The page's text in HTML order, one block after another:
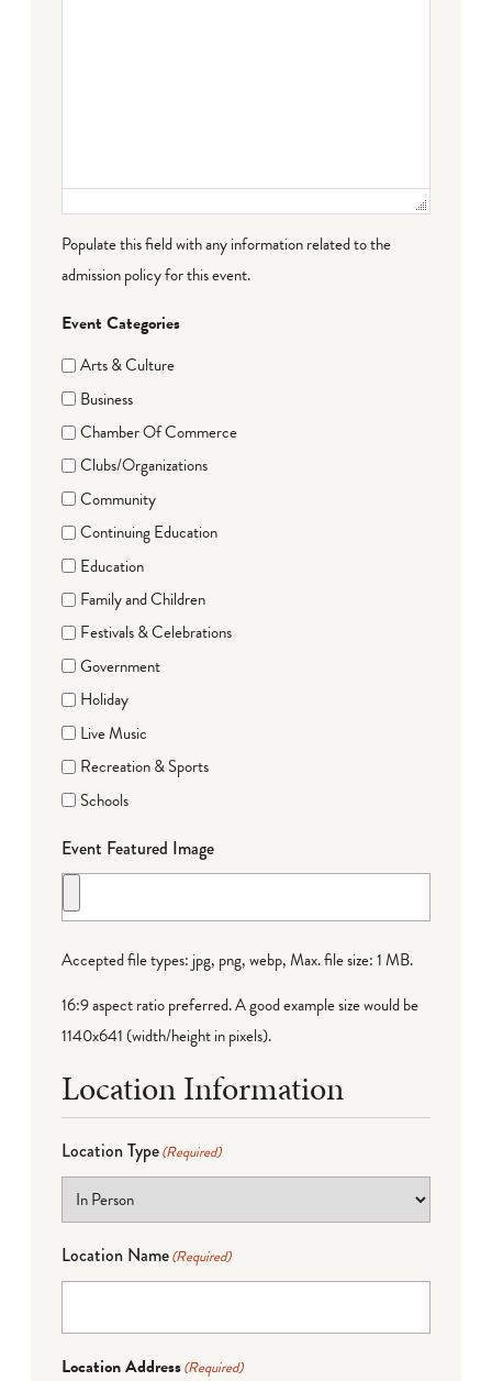
Populate this field with any information related to the
admission policy for this event.
Event Categories
Arts & Culture
Business
Chamber Of Commerce
Clubs/Organizations
Community
Continuing Education
Education
Family and Children
Festivals & Celebrations
Government
Holiday
Live Music
Recreation & Sports
Schools
Event Featured Image
Accepted file types: jpg, png, webp, Max. file size: 1 MB.
16:9 aspect ratio preferred. A good example size would be
1140x641 (width/height in pixels).
Location Information
Location Type(Required)
Location Name(Required)
Location Address(Required)